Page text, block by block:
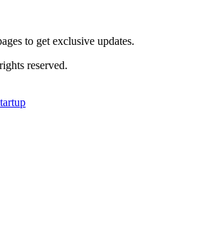
to get exclusive updates.
reserved.